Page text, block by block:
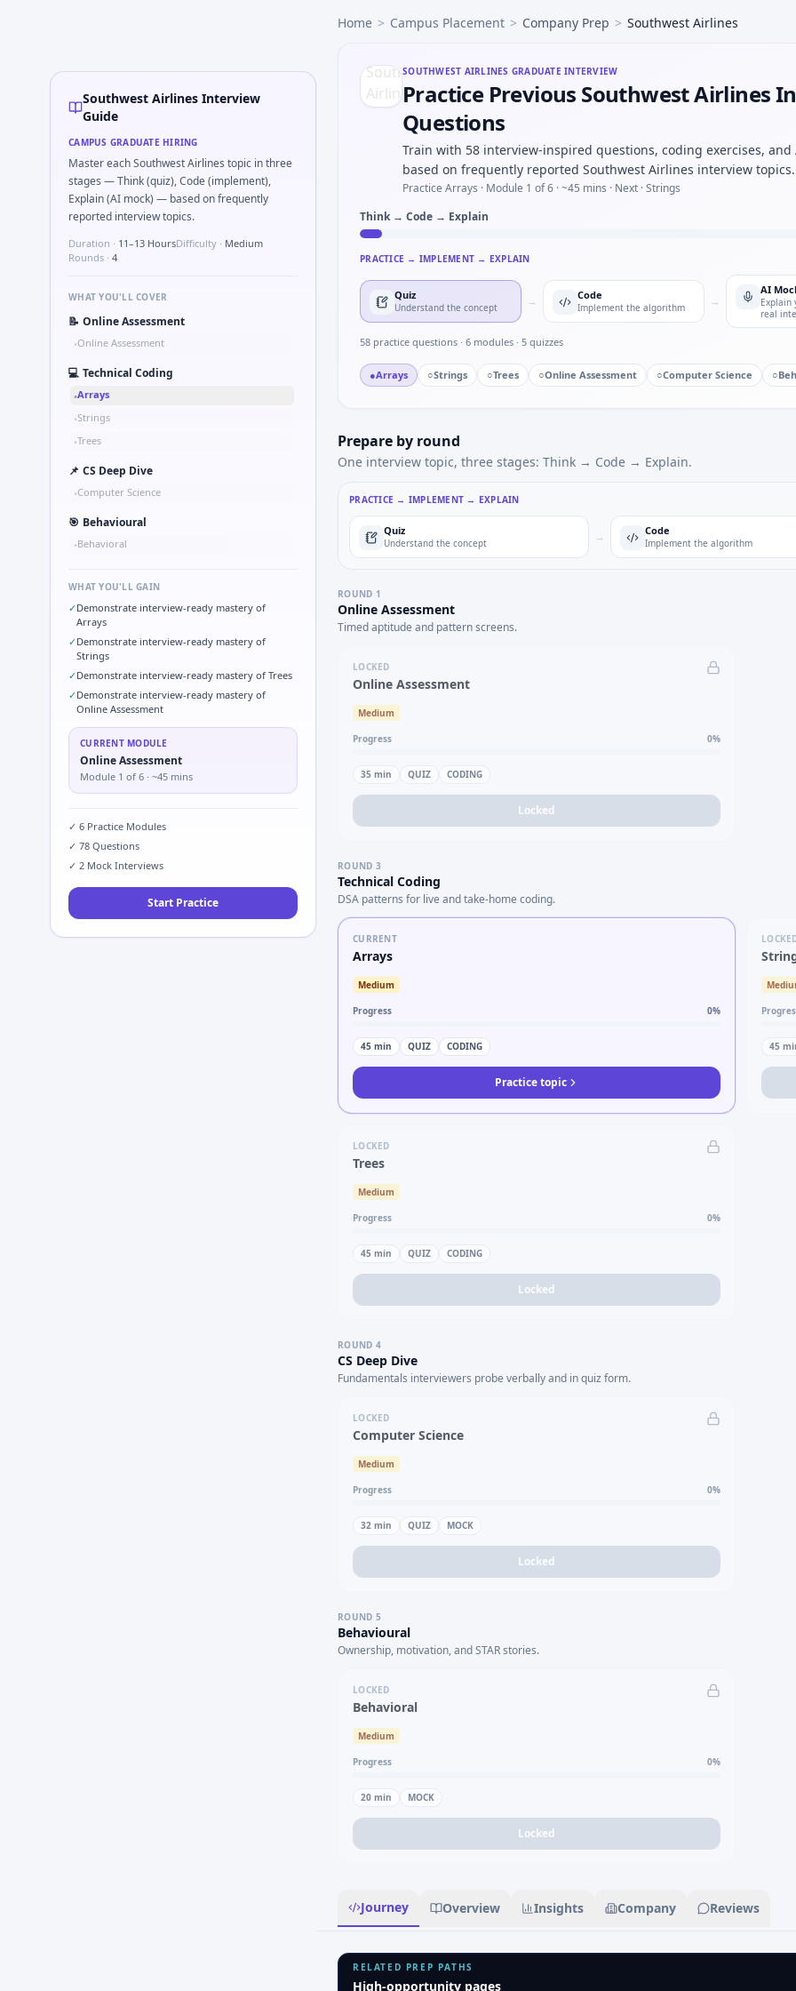
In one recent drive, the team asked candidates to Parse S-parameter magnitude CSV and find resonant peak —
In one recent drive, the team asked candidates to What signals would you log before an OTA firmware rollout — risk
A common live-coding task is to Tell me about a safety-related call you escalated — specifics for Southwest Airlines.
Expect a question where you How do you document handoffs to manufacturing — process maturity for Southwest
Freshers frequently get asked to Gear ratio speed: input 120rpm, teeth 20:40 — output rpm under Southwest Airlines
Southwest Airlines Interview
Guide
CAMPUS GRADUATE HIRING
Master each Southwest Airlines topic in three
stages — Think (quiz), Code (implement),
Explain (AI mock) — based on frequently
reported interview topics.
Duration · 11–13 HoursDifficulty · Medium
Rounds · 4
WHAT YOU'LL COVER
📝 Online Assessment
•Online Assessment
💻 Technical Coding
•Arrays
•Strings
•Trees
📌 CS Deep Dive
•Computer Science
🎯 Behavioural
•Behavioral
WHAT YOU'LL GAIN
✓Demonstrate interview-ready mastery of
Arrays
✓Demonstrate interview-ready mastery of
Strings
✓Demonstrate interview-ready mastery of Trees
✓Demonstrate interview-ready mastery of
Online Assessment
CURRENT MODULE
Online Assessment
Module 1 of 6 · ~45 mins
✓ 6 Practice Modules
✓ 78 Questions
✓ 2 Mock Interviews
Start Practice
Home > Campus Placement > Company Prep > Southwest Airlines
SOUTHWEST AIRLINES GRADUATE INTERVIEW
Practice Previous Southwest Airlines
Questions
Train with 58 interview-inspired questions, coding exercises, and
based on frequently reported Southwest Airlines interview topics.
Practice Arrays · Module 1 of 6 · ~45 mins · Next · Strings
Think → Code → Explain
PRACTICE → IMPLEMENT → EXPLAIN
Quiz
Understand the concept → Code
Implement the algorithm →
AI
Explain
real
58 practice questions · 6 modules · 5 quizzes
●Arrays ○Strings ○Trees ○Online Assessment ○Computer Science ○
Prepare by round
One interview topic, three stages: Think → Code → Explain.
PRACTICE → IMPLEMENT → EXPLAIN
Quiz
Understand the concept → Code
Implement the algorithm
ROUND 1
Online Assessment
Timed aptitude and pattern screens.
LOCKED
Online Assessment
Medium
Progress 0%
35 min QUIZ CODING
Locked
ROUND 3
Technical Coding
DSA patterns for live and take-home coding.
CURRENT
Arrays
Medium
Progress 0%
45 min QUIZ CODING
Practice topic
45
LOCKED
Trees
Medium
Progress 0%
45 min QUIZ CODING
Locked
ROUND 4
CS Deep Dive
Fundamentals interviewers probe verbally and in quiz form.
LOCKED
Computer Science
Medium
Progress 0%
32 min QUIZ MOCK
Locked
ROUND 5
Behavioural
Ownership, motivation, and STAR stories.
LOCKED
Behavioral
Medium
Progress 0%
20 min MOCK
Locked
Journey Overview Insights Company Reviews
RELATED PREP PATHS
High-opportunity pages